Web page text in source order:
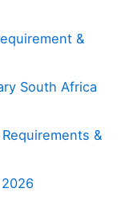
&
South Africa
&